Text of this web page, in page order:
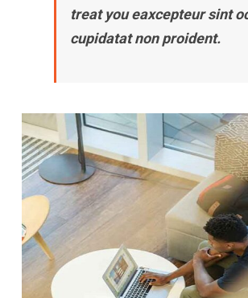
treat you eaxcepteur sint
cupidatat non proident.